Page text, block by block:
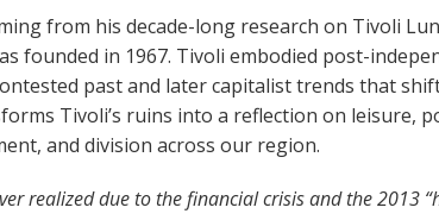
from his decade-long research on Tivoli
founded in 1967. Tivoli embodied post-
past and later capitalist trends that
Tivoli’s ruins into a reflection on leisure,
and division across our region.
realized due to the financial crisis and the 2013